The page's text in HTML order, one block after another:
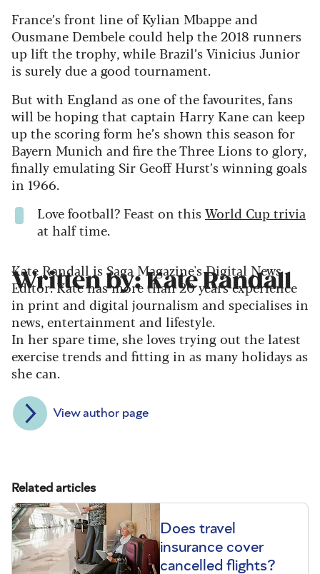
France’s front line of Kylian Mbappe and
Ousmane Dembele could help the 2018 runners
up lift the trophy, while Brazil’s Vinicius Junior
is surely due a good tournament.
But with England as one of the favourites, fans
will be hoping that captain Harry Kane can keep
up the scoring form he’s shown this season for
Bayern Munich and fire the Three Lions to glory,
finally emulating Sir Geoff Hurst’s winning goals
in 1966.
Love football? Feast on thisWorld Cup trivia
at half time.
Written by: Kate Randall
Kate Randall is Saga Magazine's Digital News
Editor. Kate has more than 20 years experience
in print and digital journalism and specialises in
news, entertainment and lifestyle.
In her spare time, she loves trying out the latest
exercise trends and fitting in as many holidays as
she can.
View author page
Related articles
Does travel
insurance cover
cancelled flights?